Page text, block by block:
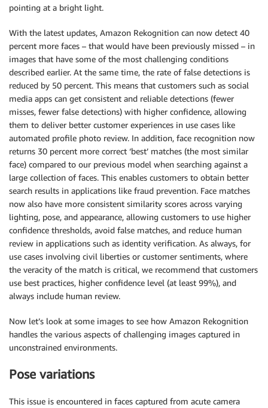
pointing at a bright light.
With the latest updates, Amazon Rekognition can now detect 40
percent more faces – that would have been previously missed – in
images that have some of the most challenging conditions
described earlier. At the same time, the rate of false detections is
reduced by 50 percent. This means that customers such as social
media apps can get consistent and reliable detections (fewer
misses, fewer false detections) with higher confidence, allowing
them to deliver better customer experiences in use cases like
automated profile photo review. In addition, face recognition now
returns 30 percent more correct ‘best’ matches (the most similar
face) compared to our previous model when searching against a
large collection of faces. This enables customers to obtain better
search results in applications like fraud prevention. Face matches
now also have more consistent similarity scores across varying
lighting, pose, and appearance, allowing customers to use higher
confidence thresholds, avoid false matches, and reduce human
review in applications such as identity verification. As always, for
use cases involving civil liberties or customer sentiments, where
the veracity of the match is critical, we recommend that customers
use best practices, higher confidence level (at least 99%), and
always include human review.
Now let’s look at some images to see how Amazon Rekognition
handles the various aspects of challenging images captured in
unconstrained environments.
Pose variations
This issue is encountered in faces captured from acute camera